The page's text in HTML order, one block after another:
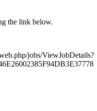
the link below.
jobs/ViewJobDetails?